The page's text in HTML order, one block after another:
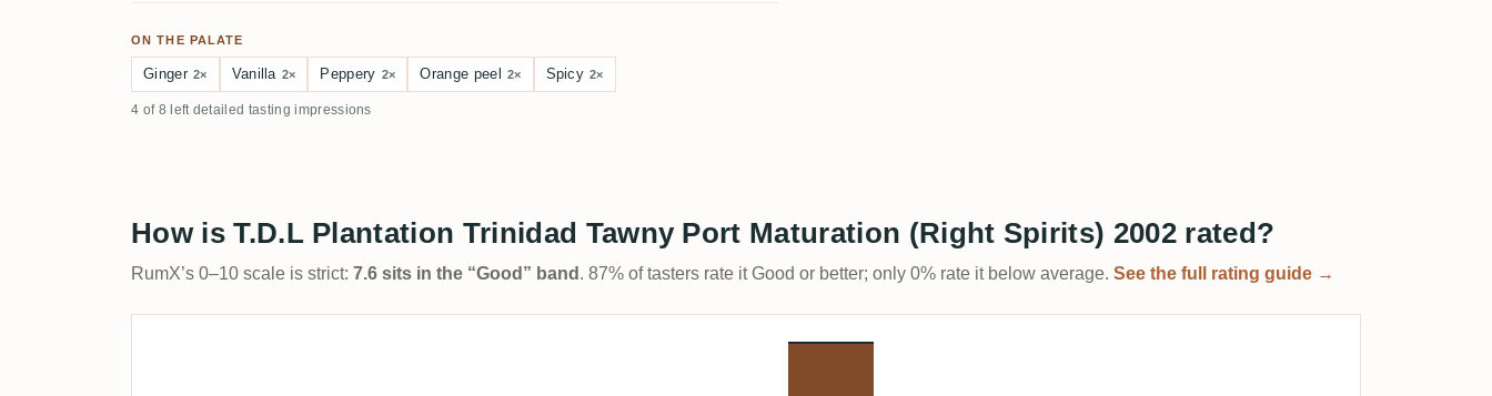
ON THE PALATE
Ginger 2× Vanilla 2× Peppery 2× Orange peel 2× Spicy 2×
4 of 8 left detailed tasting impressions
How is T.D.L Plantation Trinidad Tawny Port Maturation (Right Spirits) 2002 rated?
RumX’s 0–10 scale is strict: 7.6 sits in the “Good” band . 87% of tasters rate it Good or better; only 0% rate it below average. See the full rating guide →